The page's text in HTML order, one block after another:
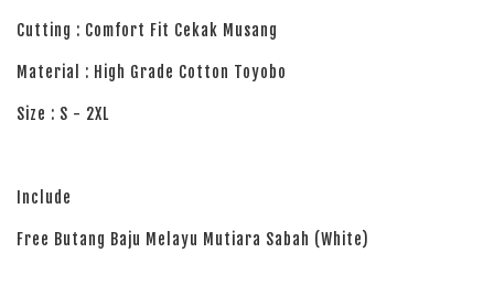
Cutting : Comfort Fit Cekak Musang
Material : High Grade Cotton Toyobo
Size : S - 2XL
Include
Free Butang Baju Melayu Mutiara Sabah (White)